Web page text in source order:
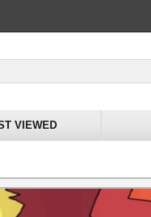
VIEWED